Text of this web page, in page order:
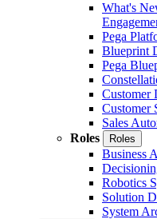
What's
Pega
Blueprint
Pega
Customer
Customer
Sales
Roles
Roles
Business
Robotics
Solution
System